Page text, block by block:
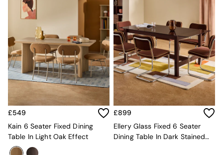
Chest of Drawers
Dressing Tables
Mattresses
Stools & Ottomans
Wardrobes
Fitted Wardrobes
All Home Office
Desks
All Garden Furniture
Garden Furniture Sets
£549
Kain 6 Seater Fixed Dining
Table In Light Oak Effect
£899
Ellery Glass Fixed 6 Seater
Dining Table In Dark Stained